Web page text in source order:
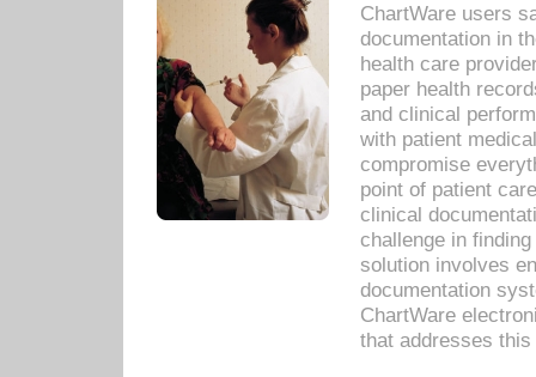
ChartWare users
documentation in
health care
paper health
and clinical
with patient
compromise
point of patient
clinical
challenge in
solution involves
documentation
ChartWare
that addresses this